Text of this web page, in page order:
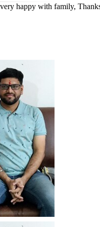
happy with family,